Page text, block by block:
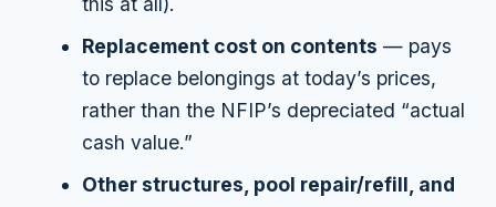
Replacement cost on contents — pays
to replace belongings at today’s prices,
rather than the NFIP’s depreciated “actual
cash value.”
Other structures, pool repair/refill, and